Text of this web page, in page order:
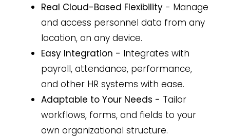
Real Cloud-Based Flexibility - Manage
and access personnel data from any
location, on any device.
Easy Integration - Integrates with
payroll, attendance, performance,
and other HR systems with ease.
Adaptable to Your Needs - Tailor
workflows, forms, and fields to your
own organizational structure.